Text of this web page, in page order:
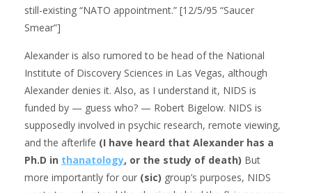
still-existing “NATO appointment.” [12/5/95 “Saucer
Smear”]
Alexander is also rumored to be head of the National
Institute of Discovery Sciences in Las Vegas, although
Alexander denies it. Also, as I understand it, NIDS is
funded by — guess who? — Robert Bigelow. NIDS is
supposedly involved in psychic research, remote viewing,
and the afterlife (I have heard that Alexander has a
Ph.D in thanatology, or the study of death) But
more importantly for our (sic) group’s purposes, NIDS